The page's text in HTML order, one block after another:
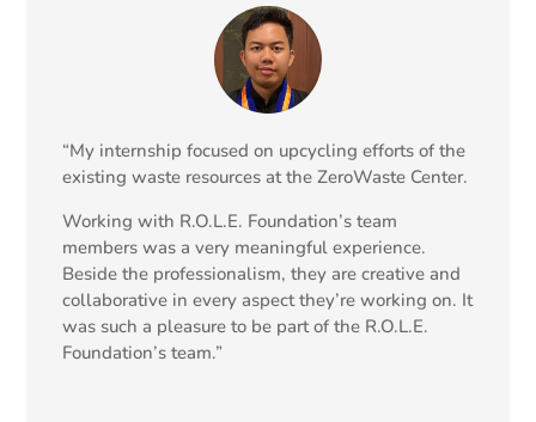
“My internship focused on upcycling efforts of the
existing waste resources at the ZeroWaste Center.
Working with R.O.L.E. Foundation’s team
members was a very meaningful experience.
Beside the professionalism, they are creative and
collaborative in every aspect they’re working on. It
was such a pleasure to be part of the R.O.L.E.
Foundation’s team.”